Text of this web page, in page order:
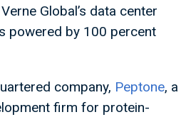
Global’s data center
powered by 100 percent
company, Peptone, a
firm for protein-